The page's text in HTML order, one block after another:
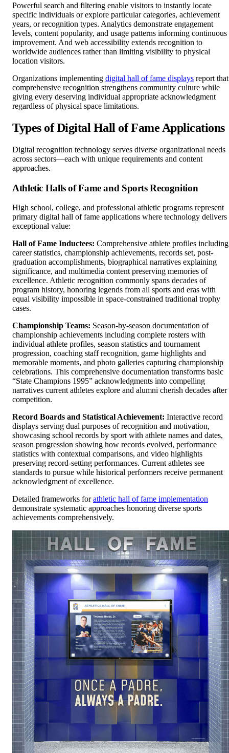
Powerful search and filtering enable visitors to instantly locate
specific individuals or explore particular categories, achievement
years, or recognition types. Analytics demonstrate engagement
levels, content popularity, and usage patterns informing continuous
improvement. And web accessibility extends recognition to
worldwide audiences rather than limiting visibility to physical
location visitors.
Organizations implementing digital hall of fame displays report that
comprehensive recognition strengthens community culture while
giving every deserving individual appropriate acknowledgment
regardless of physical space limitations.
Types of Digital Hall of Fame Applications
Digital recognition technology serves diverse organizational needs
across sectors—each with unique requirements and content
approaches.
Athletic Halls of Fame and Sports Recognition
High school, college, and professional athletic programs represent
primary digital hall of fame applications where technology delivers
exceptional value:
Hall of Fame Inductees: Comprehensive athlete profiles including
career statistics, championship achievements, records set, post-
graduation accomplishments, biographical narratives explaining
significance, and multimedia content preserving memories of
excellence. Athletic recognition commonly spans decades of
program history, honoring legends from all sports and eras with
equal visibility impossible in space-constrained traditional trophy
cases.
Championship Teams: Season-by-season documentation of
championship achievements including complete rosters with
individual athlete profiles, season statistics and tournament
progression, coaching staff recognition, game highlights and
memorable moments, and photo galleries capturing championship
celebrations. This comprehensive documentation transforms basic
“State Champions 1995” acknowledgments into compelling
narratives current athletes explore and alumni cherish decades after
competition.
Record Boards and Statistical Achievement: Interactive record
displays serving dual purposes of recognition and motivation,
showcasing school records by sport with athlete names and dates,
season progression showing how records evolved, performance
statistics with contextual comparisons, and video highlights
preserving record-setting performances. Current athletes see
standards to pursue while historical performers receive permanent
acknowledgment of excellence.
Detailed frameworks forathletic hall of fame implementation
demonstrate systematic approaches honoring diverse sports
achievements comprehensively.